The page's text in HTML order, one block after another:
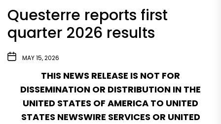
Questerre reports first
quarter 2026 results
MAY 15, 2026
THIS NEWS RELEASE IS NOT FOR
DISSEMINATION OR DISTRIBUTION IN THE
UNITED STATES OF AMERICA TO UNITED
STATES NEWSWIRE SERVICES OR UNITED